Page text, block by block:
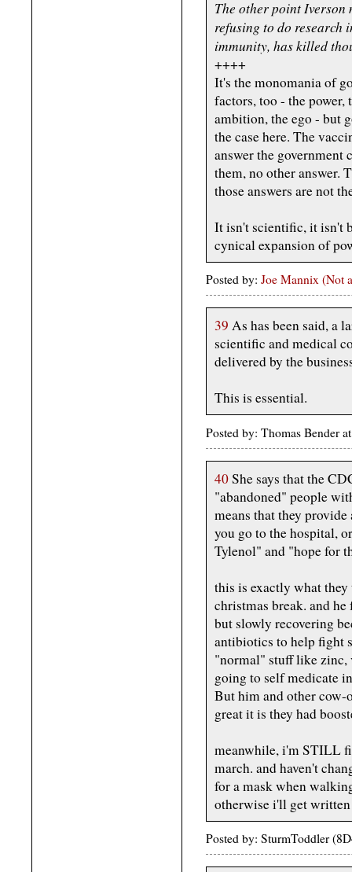
The other point Iverson
refusing to do research
immunity, has killed
++++
It's the monomania of
factors, too - the power,
ambition, the ego - but
the case here. The
answer the government
them, no other answer.
those answers are not
It isn't scientific, it isn't
cynical expansion of
Posted by: Joe Mannix (Not
39 As has been said, a
scientific and medical
delivered by the
This is essential.
Posted by: Thomas Bender
40She says that the
"abandoned" people
means that they
you go to the hospital,
Tylenol" and "hope for
this is exactly what
christmas break. and
but slowly recovering
antibiotics to help fight
"normal" stuff like zinc,
going to self medicate
But him and other
great it is they had
meanwhile, i'm STILL
march. and haven't
for a mask when
otherwise i'll get
Posted by: SturmToddler